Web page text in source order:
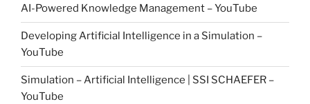
AI-Powered Knowledge Management – YouTube
Developing Artificial Intelligence in a Simulation –
YouTube
Simulation – Artificial Intelligence | SSI SCHAEFER –
YouTube